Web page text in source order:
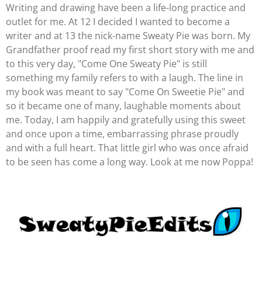
Writing and drawing have been a life-long practice and
outlet for me. At 12 I decided I wanted to become a
writer and at 13 the nick-name Sweaty Pie was born. My
Grandfather proof read my first short story with me and
to this very day, "Come One Sweaty Pie" is still
something my family refers to with a laugh. The line in
my book was meant to say "Come On Sweetie Pie" and
so it became one of many, laughable moments about
me. Today, I am happily and gratefully using this sweet
and once upon a time, embarrassing phrase proudly
and with a full heart. That little girl who was once afraid
to be seen has come a long way. Look at me now Poppa!